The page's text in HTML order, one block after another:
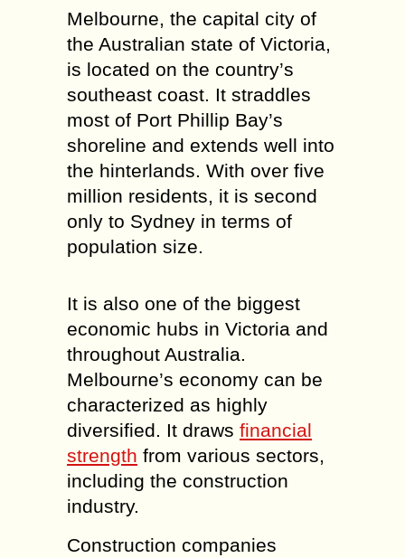
Melbourne, the capital city of
the Australian state of Victoria,
is located on the country’s
southeast coast. It straddles
most of Port Phillip Bay’s
shoreline and extends well into
the hinterlands. With over five
million residents, it is second
only to Sydney in terms of
population size.
It is also one of the biggest
economic hubs in Victoria and
throughout Australia.
Melbourne’s economy can be
characterized as highly
diversified. It draws financial
strength from various sectors,
including the construction
industry.
Construction companies